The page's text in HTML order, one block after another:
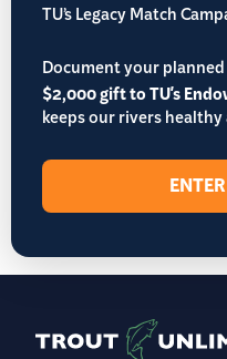
TU’s Legacy Match
Document your
$2,000 gift to TU's
keeps our rivers